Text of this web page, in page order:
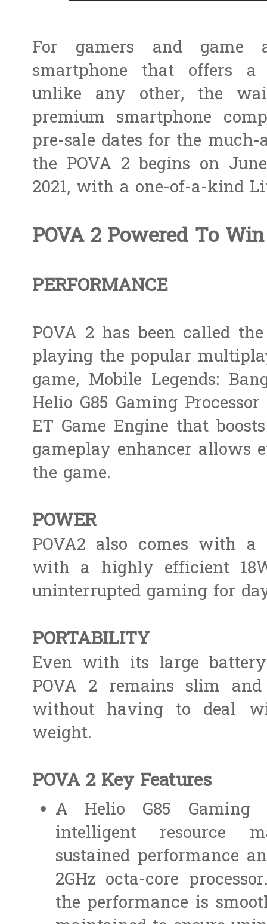
For gamers and game
smartphone that offers a
unlike any other, the
premium smartphone
pre-sale dates for the much-
the POVA 2 begins on
2021, with a one-of-a-kind
POVA 2 Powered To Win
PERFORMANCE
POVA 2 has been called
playing the popular
game, Mobile Legends:
Helio G85 Gaming
ET Game Engine that
gameplay enhancer allows
the game.
POWER
POVA2 also comes with a
with a highly efficient
uninterrupted gaming for
PORTABILITY
Even with its large battery
POVA 2 remains slim
without having to deal
weight.
POVA 2 Key Features
A Helio G85 Gaming
intelligent resource
sustained performance
2GHz octa-core
the performance is